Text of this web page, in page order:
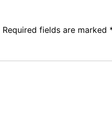
Required fields are marked